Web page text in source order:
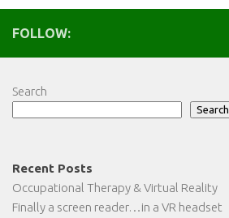
FOLLOW:
Search
Search
Recent Posts
Occupational Therapy & Virtual Reality
Finally a screen reader…in a VR headset